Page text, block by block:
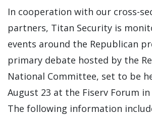
In cooperation with our cross-
partners, Titan Security is
events around the Republican
primary debate hosted by the
National Committee, set to be
August 23 at the Fiserv Forum in
The following information